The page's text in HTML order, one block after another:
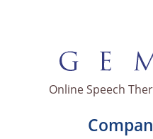
Online Speech